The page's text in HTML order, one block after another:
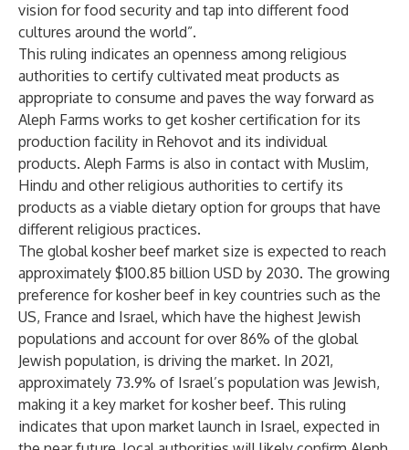
vision for food security and tap into different food
cultures around the world”.
This ruling indicates an openness among religious
authorities to certify cultivated meat products as
appropriate to consume and paves the way forward as
Aleph Farms works to get kosher certification for its
production facility in Rehovot and its individual
products. Aleph Farms is also in contact with Muslim,
Hindu and other religious authorities to certify its
products as a viable dietary option for groups that have
different religious practices.
The global kosher beef market size is expected to reach
approximately $100.85 billion USD by 2030. The growing
preference for kosher beef in key countries such as the
US, France and Israel, which have the highest Jewish
populations and account for over 86% of the global
Jewish population, is driving the market. In 2021,
approximately 73.9% of Israel’s population was Jewish,
making it a key market for kosher beef. This ruling
indicates that upon market launch in Israel, expected in